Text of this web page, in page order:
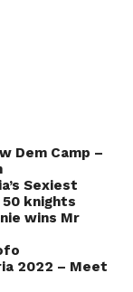
Dem Camp –
Sexiest
knights
wins Mr
2022 – Meet